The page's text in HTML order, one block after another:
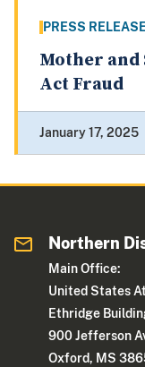
PRESS
Mother and
Act Fraud
January 17, 2025
Northern
Main Office:
United States
Ethridge
900 Jefferson
Oxford, MS